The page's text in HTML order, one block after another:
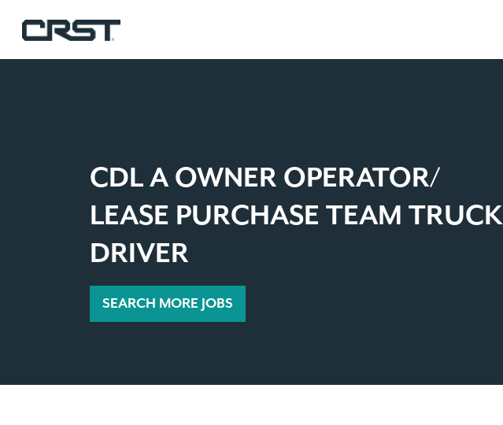
CDL A OWNER OPERATOR/
LEASE PURCHASE TEAM TRUCK
DRIVER
SEARCH MORE JOBS